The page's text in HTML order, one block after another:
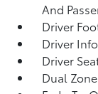
And
Driver
Driver
Driver
Dual